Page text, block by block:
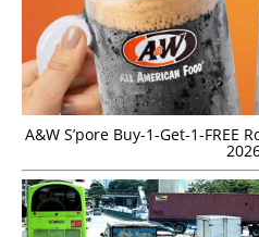
A&W S’pore Buy-1-Get-1-FREE